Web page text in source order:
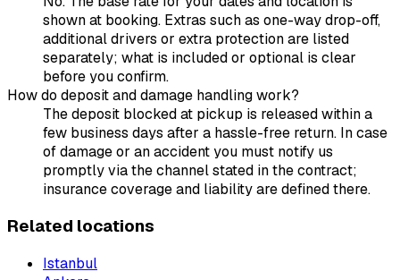
shown at booking. Extras such as one-way drop-off,
additional drivers or extra protection are listed
separately; what is included or optional is clear
before you confirm.
How do deposit and damage handling work?
The deposit blocked at pickup is released within a
few business days after a hassle-free return. In case
of damage or an accident you must notify us
promptly via the channel stated in the contract;
insurance coverage and liability are defined there.
Related locations
Istanbul